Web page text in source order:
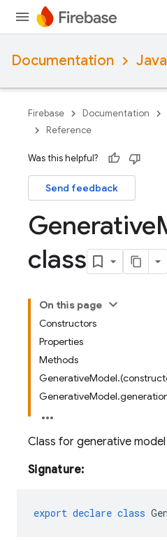
Documentation
Firebase Documentation
Reference
Was this helpful?
Send feedback
Generative
class
On this page
Constructors
Properties
Methods
Class for generative model
Signature:
export declare class